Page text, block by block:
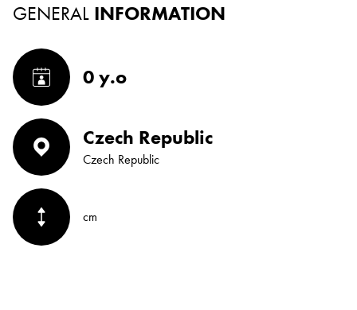
GENERAL INFORMATION
0 y.o
Czech Republic
Czech Republic
cm